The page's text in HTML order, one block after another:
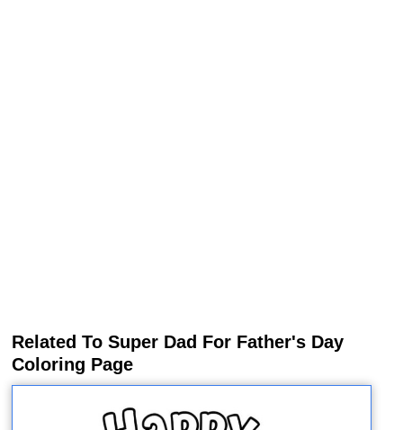
Related To Super Dad For Father's Day
Coloring Page